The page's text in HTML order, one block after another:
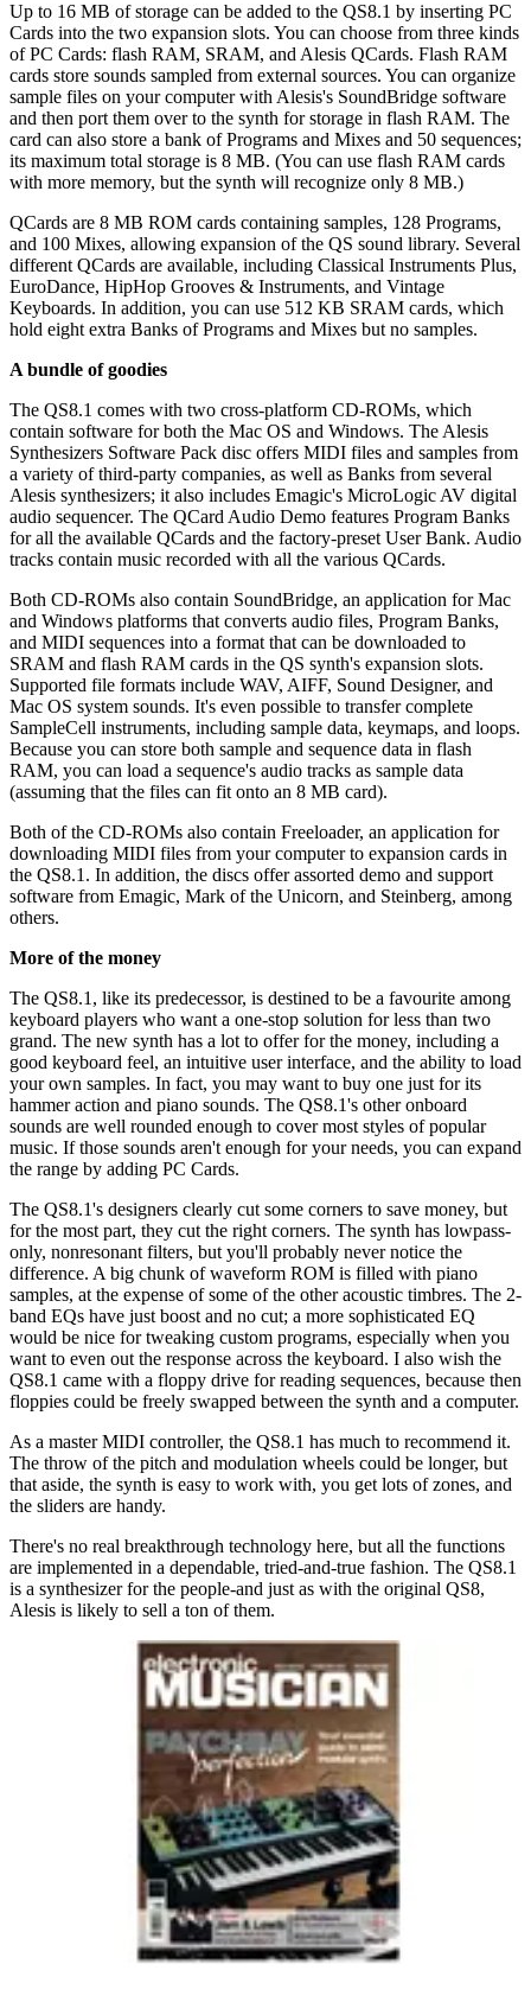
Up to 16 MB of storage can be added to the QS8.1 by inserting PC
Cards into the two expansion slots. You can choose from three kinds
of PC Cards: flash RAM, SRAM, and Alesis QCards. Flash RAM
cards store sounds sampled from external sources. You can organize
sample files on your computer with Alesis's SoundBridge software
and then port them over to the synth for storage in flash RAM. The
card can also store a bank of Programs and Mixes and 50 sequences;
its maximum total storage is 8 MB. (You can use flash RAM cards
with more memory, but the synth will recognize only 8 MB.)
QCards are 8 MB ROM cards containing samples, 128 Programs,
and 100 Mixes, allowing expansion of the QS sound library. Several
different QCards are available, including Classical Instruments Plus,
EuroDance, HipHop Grooves & Instruments, and Vintage
Keyboards. In addition, you can use 512 KB SRAM cards, which
hold eight extra Banks of Programs and Mixes but no samples.
A bundle of goodies
The QS8.1 comes with two cross-platform CD-ROMs, which
contain software for both the Mac OS and Windows. The Alesis
Synthesizers Software Pack disc offers MIDI files and samples from
a variety of third-party companies, as well as Banks from several
Alesis synthesizers; it also includes Emagic's MicroLogic AV digital
audio sequencer. The QCard Audio Demo features Program Banks
for all the available QCards and the factory-preset User Bank. Audio
tracks contain music recorded with all the various QCards.
Both CD-ROMs also contain SoundBridge, an application for Mac
and Windows platforms that converts audio files, Program Banks,
and MIDI sequences into a format that can be downloaded to
SRAM and flash RAM cards in the QS synth's expansion slots.
Supported file formats include WAV, AIFF, Sound Designer, and
Mac OS system sounds. It's even possible to transfer complete
SampleCell instruments, including sample data, keymaps, and loops.
Because you can store both sample and sequence data in flash
RAM, you can load a sequence's audio tracks as sample data
(assuming that the files can fit onto an 8 MB card).
Both of the CD-ROMs also contain Freeloader, an application for
downloading MIDI files from your computer to expansion cards in
the QS8.1. In addition, the discs offer assorted demo and support
software from Emagic, Mark of the Unicorn, and Steinberg, among
others.
More of the money
The QS8.1, like its predecessor, is destined to be a favourite among
keyboard players who want a one-stop solution for less than two
grand. The new synth has a lot to offer for the money, including a
good keyboard feel, an intuitive user interface, and the ability to load
your own samples. In fact, you may want to buy one just for its
hammer action and piano sounds. The QS8.1's other onboard
sounds are well rounded enough to cover most styles of popular
music. If those sounds aren't enough for your needs, you can expand
the range by adding PC Cards.
The QS8.1's designers clearly cut some corners to save money, but
for the most part, they cut the right corners. The synth has lowpass-
only, nonresonant filters, but you'll probably never notice the
difference. A big chunk of waveform ROM is filled with piano
samples, at the expense of some of the other acoustic timbres. The 2-
band EQs have just boost and no cut; a more sophisticated EQ
would be nice for tweaking custom programs, especially when you
want to even out the response across the keyboard. I also wish the
QS8.1 came with a floppy drive for reading sequences, because then
floppies could be freely swapped between the synth and a computer.
As a master MIDI controller, the QS8.1 has much to recommend it.
The throw of the pitch and modulation wheels could be longer, but
that aside, the synth is easy to work with, you get lots of zones, and
the sliders are handy.
There's no real breakthrough technology here, but all the functions
are implemented in a dependable, tried-and-true fashion. The QS8.1
is a synthesizer for the people-and just as with the original QS8,
Alesis is likely to sell a ton of them.